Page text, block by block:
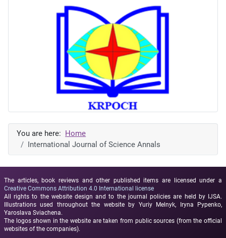
You are here:
Home
International Journal of Science Annals
The articles, book reviews and other published items are licensed under a
Creative Commons Attribution 4.0 International license
All rights to the website design and to the journal policies are held by IJSA.
Illustrations used throughout the website by Yuriy Melnyk, Iryna Pypenko,
Yaroslava Sviachena.
The logos shown in the website are taken from public sources (from the official
websites of the companies).